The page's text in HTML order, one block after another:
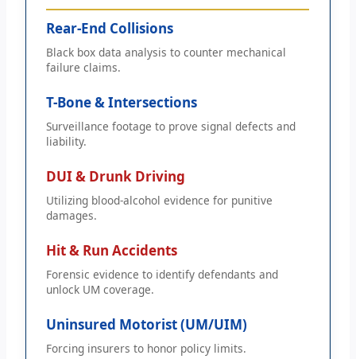
Rear-End Collisions
Black box data analysis to counter mechanical
failure claims.
T-Bone & Intersections
Surveillance footage to prove signal defects and
liability.
DUI & Drunk Driving
Utilizing blood-alcohol evidence for punitive
damages.
Hit & Run Accidents
Forensic evidence to identify defendants and
unlock UM coverage.
Uninsured Motorist (UM/UIM)
Forcing insurers to honor policy limits.